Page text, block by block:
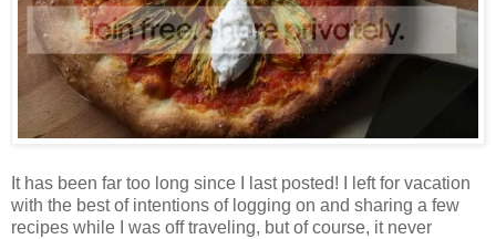
It has been far too long since I last posted! I left for vacation
with the best of intentions of logging on and sharing a few
recipes while I was off traveling, but of course, it never